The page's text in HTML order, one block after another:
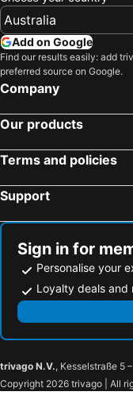
Longford, Tasmania
Sydney, New South
Brisbane,
Adelaide, South Australia
Hobart, Tasmania
Add on Google
Find our results easily: add
preferred source on Google.
Company
Our products
Terms and policies
Support
Sign in for
Personalise your
Loyalty deals and
trivago N.V., Kesselstraße 5
Copyright 2026 trivago | All